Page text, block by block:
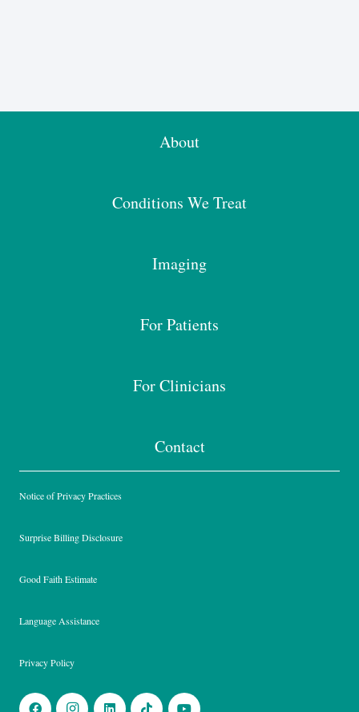
About
Conditions We Treat
Imaging
For Patients
For Clinicians
Contact
Notice of Privacy Practices
Surprise Billing Disclosure
Good Faith Estimate
Language Assistance
Privacy Policy